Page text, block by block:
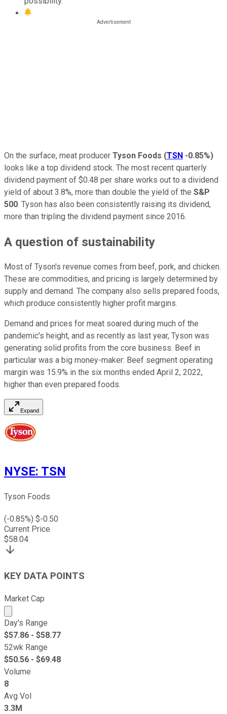
On the surface, meat producer Tyson Foods (TSN -0.85%)
looks like a top dividend stock. The most recent quarterly
dividend payment of $0.48 per share works out to a dividend
yield of about 3.8%, more than double the yield of the S&P
500. Tyson has also been consistently raising its dividend,
more than tripling the dividend payment since 2016.
A question of sustainability
Most of Tyson's revenue comes from beef, pork, and chicken.
These are commodities, and pricing is largely determined by
supply and demand. The company also sells prepared foods,
which produce consistently higher profit margins.
Demand and prices for meat soared during much of the
pandemic's height, and as recently as last year, Tyson was
generating solid profits from the core business. Beef in
particular was a big money-maker: Beef segment operating
margin was 15.9% in the six months ended April 2, 2022,
higher than even prepared foods.
Expand
NYSE: TSN
Tyson Foods
(-0.85%) $-0.50
Current Price
$58.04
KEY DATA POINTS
Market Cap
Market cap calculated using publicly traded shares
Day's Range
$57.86 - $58.77
52wk Range
$50.56 - $69.48
Volume
8
Avg Vol
3.3M